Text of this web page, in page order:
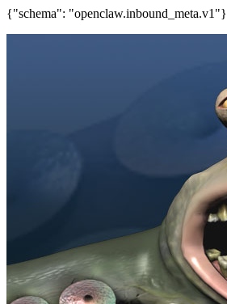
{"schema": "openclaw.inbound_meta.v1"}